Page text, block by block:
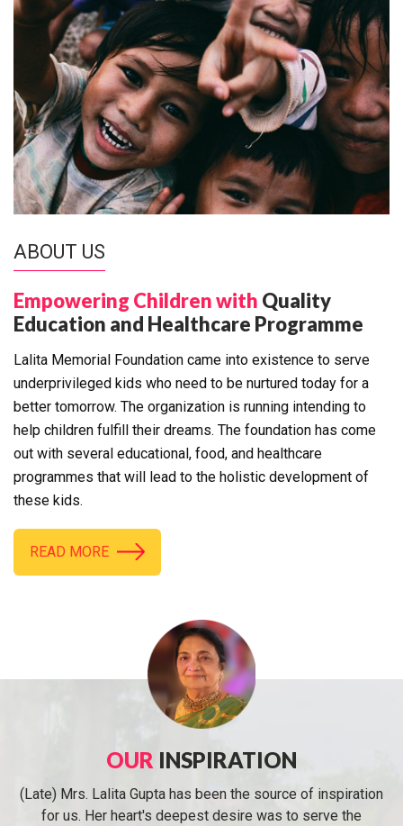
ABOUT US
Empowering Children with Quality
Education and Healthcare Programme
Lalita Memorial Foundation came into existence to serve
underprivileged kids who need to be nurtured today for a
better tomorrow. The organization is running intending to
help children fulfill their dreams. The foundation has come
out with several educational, food, and healthcare
programmes that will lead to the holistic development of
these kids.
READ MORE
OUR INSPIRATION
(Late) Mrs. Lalita Gupta has been the source of inspiration
for us. Her heart's deepest desire was to serve the